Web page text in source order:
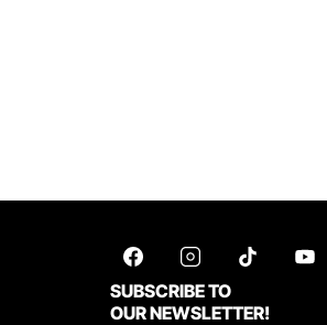
SUBSCRIBE TO
OUR NEWSLETTER!